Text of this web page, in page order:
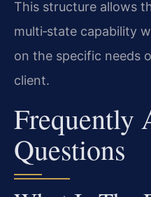
This structure allows
multi‑state capability
on the specific needs
client.
Frequently
Questions